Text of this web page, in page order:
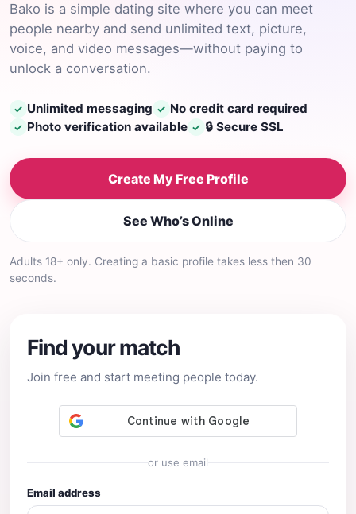
Bako is a simple dating site where you can meet
people nearby and send unlimited text, picture,
voice, and video messages—without paying to
unlock a conversation.
✓ Unlimited messaging ✓ No credit card required
✓ Photo verification available ✓ 🔒 Secure SSL
Create My Free Profile
See Who’s Online
Adults 18+ only. Creating a basic profile takes less then 30
seconds.
Find your match
Join free and start meeting people today.
or use email
Email address